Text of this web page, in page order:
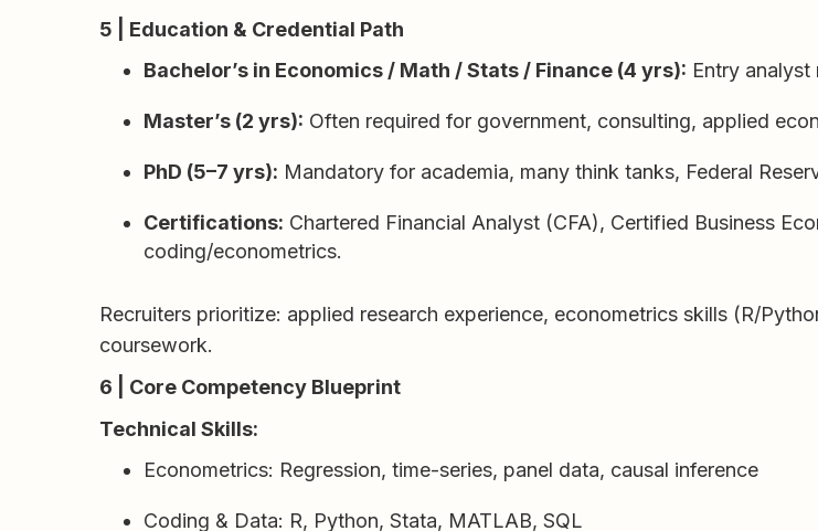
5 | Education & Credential Path
Bachelor’s in Economics / Math / Stats / Finance (4 yrs): Entry analyst
Master’s (2 yrs): Often required for government, consulting, applied
PhD (5–7 yrs): Mandatory for academia, many think tanks, Federal
Certifications: Chartered Financial Analyst (CFA), Certified Business
coding/econometrics.
Recruiters prioritize: applied research experience, econometrics skills (R/
coursework.
6 | Core Competency Blueprint
Technical Skills:
Econometrics: Regression, time-series, panel data, causal inference
Coding & Data: R, Python, Stata, MATLAB, SQL